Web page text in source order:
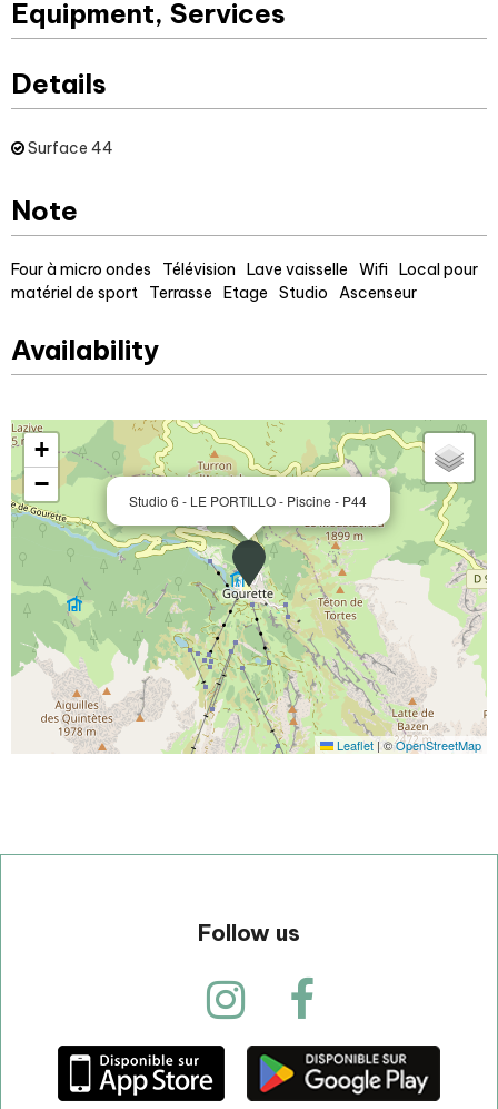
Equipment, Services
Details
Surface 44
Note
Four à micro ondes Télévision Lave vaisselle Wifi
Local pour
matériel de sport
Terrasse Etage Studio Ascenseur
Availability
Studio 6 - LE PORTILLO - Piscine - P44
+
−
Leaflet |©OpenStreetMap
Follow us